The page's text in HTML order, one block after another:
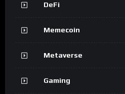
DeFi
Memecoin
Metaverse
Gaming